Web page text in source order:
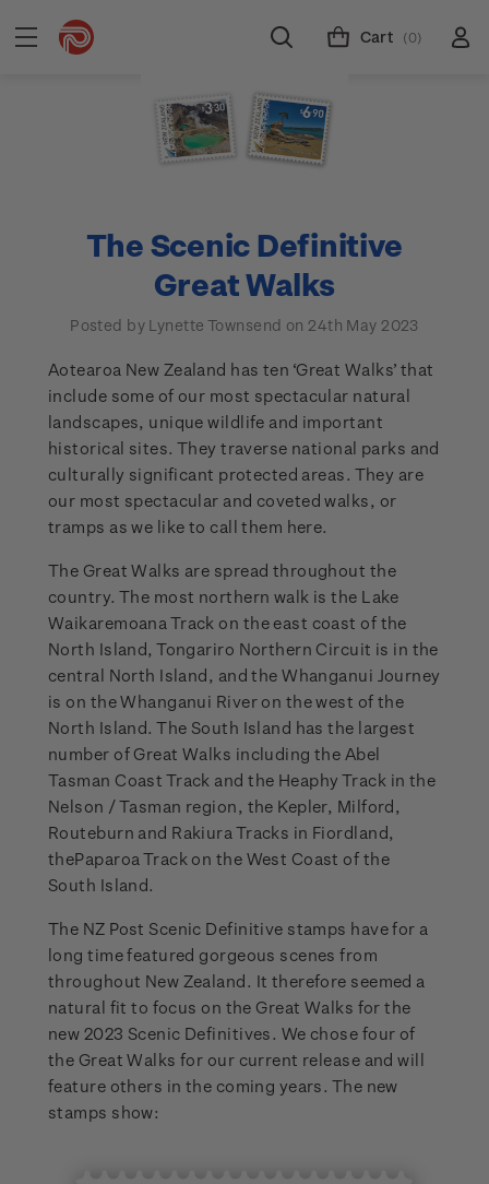
Cart (0)
The Scenic Definitive
Great Walks
Posted by Lynette Townsend on 24th May 2023
Aotearoa New Zealand has ten ‘Great Walks’ that
include some of our most spectacular natural
landscapes, unique wildlife and important
historical sites. They traverse national parks and
culturally significant protected areas. They are
our most spectacular and coveted walks, or
tramps as we like to call them here.
The Great Walks are spread throughout the
country. The most northern walk is the Lake
Waikaremoana Track on the east coast of the
North Island, Tongariro Northern Circuit is in the
central North Island, and the Whanganui Journey
is on the Whanganui River on the west of the
North Island. The South Island has the largest
number of Great Walks including the Abel
Tasman Coast Track and the Heaphy Track in the
Nelson / Tasman region, the Kepler, Milford,
Routeburn and Rakiura Tracks in Fiordland,
thePaparoa Track on the West Coast of the
South Island.
The NZ Post Scenic Definitive stamps have for a
long time featured gorgeous scenes from
throughout New Zealand. It therefore seemed a
natural fit to focus on the Great Walks for the
new 2023 Scenic Definitives. We chose four of
the Great Walks for our current release and will
feature others in the coming years. The new
stamps show: